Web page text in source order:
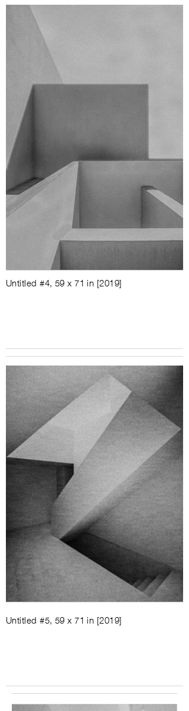
Untitled #4, 59 x 71 in [2019]
Untitled #5, 59 x 71 in [2019]